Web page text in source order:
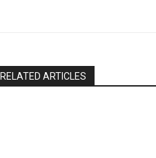
RELATED ARTICLES